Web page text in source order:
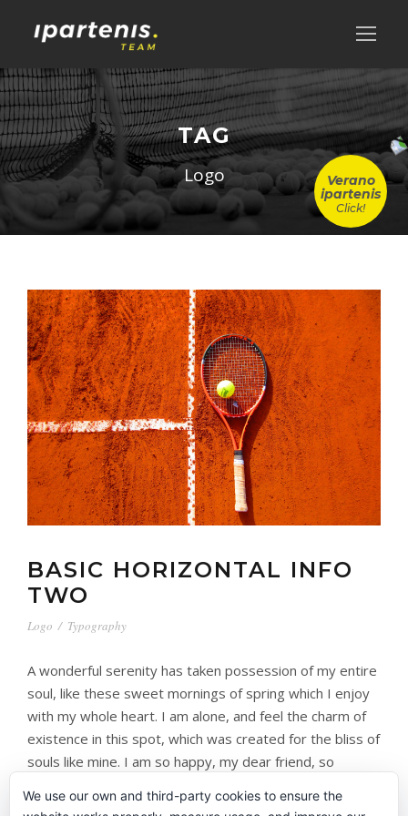
Verano
ipartenis
Click!
TAG
Logo
BASIC HORIZONTAL INFO
TWO
Logo / Typography
A wonderful serenity has taken possession of my entire
soul, like these sweet mornings of spring which I enjoy
with my whole heart. I am alone, and feel the charm of
existence in this spot, which was created for the bliss of
souls like mine. I am so happy, my dear friend, so
We use our own and third-party cookies to ensure the